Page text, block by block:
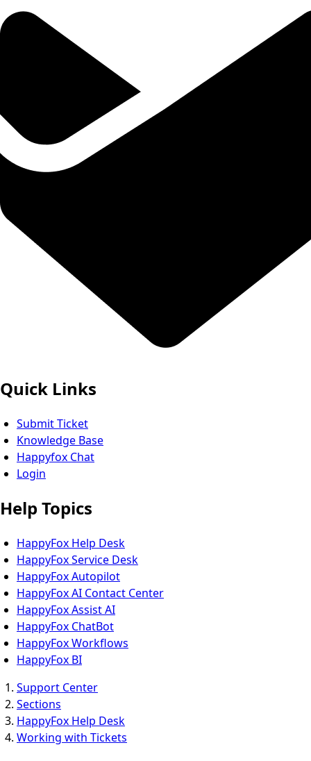
Quick Links
Submit Ticket
Knowledge Base
Happyfox Chat
Login
Help Topics
HappyFox Help Desk
HappyFox Service Desk
HappyFox Autopilot
HappyFox AI Contact Center
HappyFox Assist AI
HappyFox ChatBot
HappyFox Workflows
HappyFox BI
Support Center
Sections
HappyFox Help Desk
Working with Tickets